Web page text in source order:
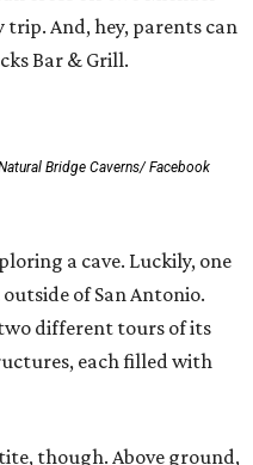
And, hey, parents can
Bar & Grill.
Bridge Caverns/ Facebook
a cave. Luckily, one
of San Antonio.
different tours of its
each filled with
though. Above ground,